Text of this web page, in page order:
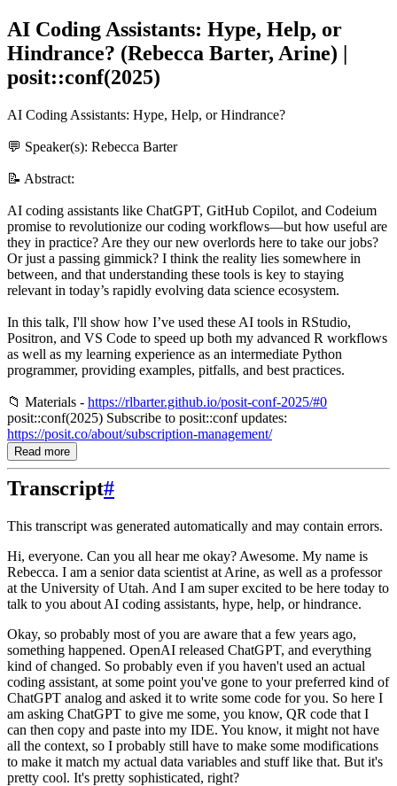
AI Coding Assistants: Hype, Help, or
Hindrance? (Rebecca Barter, Arine) |
posit::conf(2025)
AI Coding Assistants: Hype, Help, or Hindrance?
💬 Speaker(s): Rebecca Barter
📝 Abstract:
AI coding assistants like ChatGPT, GitHub Copilot, and Codeium
promise to revolutionize our coding workflows—but how useful are
they in practice? Are they our new overlords here to take our jobs?
Or just a passing gimmick? I think the reality lies somewhere in
between, and that understanding these tools is key to staying
relevant in today’s rapidly evolving data science ecosystem.
In this talk, I'll show how I’ve used these AI tools in RStudio,
Positron, and VS Code to speed up both my advanced R workflows
as well as my learning experience as an intermediate Python
programmer, providing examples, pitfalls, and best practices.
📁 Materials - https://rlbarter.github.io/posit-conf-2025/#0
posit::conf(2025) Subscribe to posit::conf updates:
https://posit.co/about/subscription-management/
Read more
Transcript#
This transcript was generated automatically and may contain errors.
Hi, everyone. Can you all hear me okay? Awesome. My name is
Rebecca. I am a senior data scientist at Arine, as well as a professor
at the University of Utah. And I am super excited to be here today to
talk to you about AI coding assistants, hype, help, or hindrance.
Okay, so probably most of you are aware that a few years ago,
something happened. OpenAI released ChatGPT, and everything
kind of changed. So probably even if you haven't used an actual
coding assistant, at some point you've gone to your preferred kind of
ChatGPT analog and asked it to write some code for you. So here I
am asking ChatGPT to give me some, you know, QR code that I
can then copy and paste into my IDE. You know, it might not have
all the context, so I probably still have to make some modifications
to make it match my actual data variables and stuff like that. But it's
pretty cool. It's pretty sophisticated, right?